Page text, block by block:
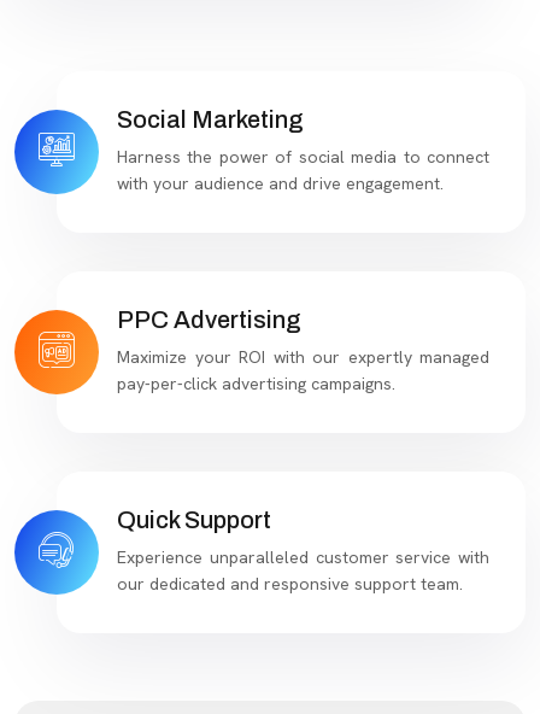
Social Marketing
Harness the power of social media to connect
with your audience and drive engagement.
PPC Advertising
Maximize your ROI with our expertly managed
pay-per-click advertising campaigns.
Quick Support
Experience unparalleled customer service with
our dedicated and responsive support team.